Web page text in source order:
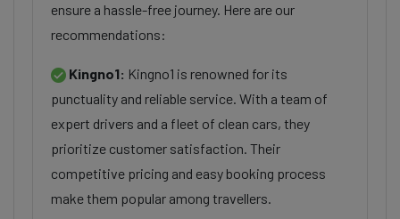
ensure a hassle-free journey. Here are our
recommendations:
Kingno1: Kingno1 is renowned for its
punctuality and reliable service. With a team of
expert drivers and a fleet of clean cars, they
prioritize customer satisfaction. Their
competitive pricing and easy booking process
make them popular among travellers.